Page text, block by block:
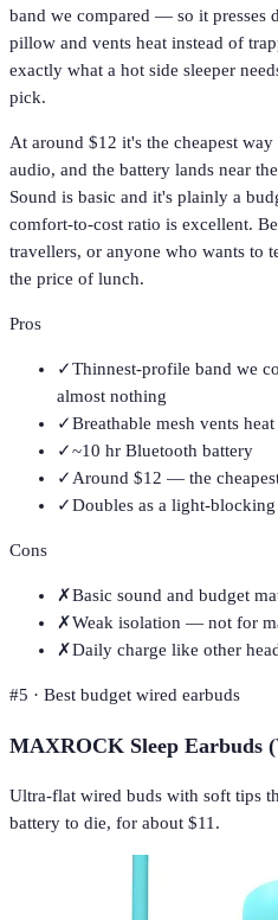
band we compared — so it presses
pillow and vents heat instead of
exactly what a hot side sleeper
pick.
At around $12 it's the cheapest
audio, and the battery lands near
Sound is basic and it's plainly a
comfort-to-cost ratio is excellent.
travellers, or anyone who wants to
the price of lunch.
Pros
✓Thinnest-profile band we
almost nothing
✓Breathable mesh vents
✓~10 hr Bluetooth battery
✓Around $12 — the
✓Doubles as a light-
Cons
✗Basic sound and budget
✗Weak isolation — not for
✗Daily charge like other
#5 · Best budget wired earbuds
MAXROCK Sleep Earbuds
Ultra-flat wired buds with soft tips
battery to die, for about $11.